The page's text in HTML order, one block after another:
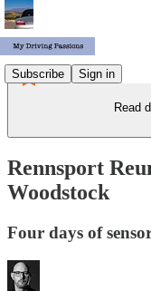
Subscribe Sign in
Read
Rennsport
Woodstock
Four days of